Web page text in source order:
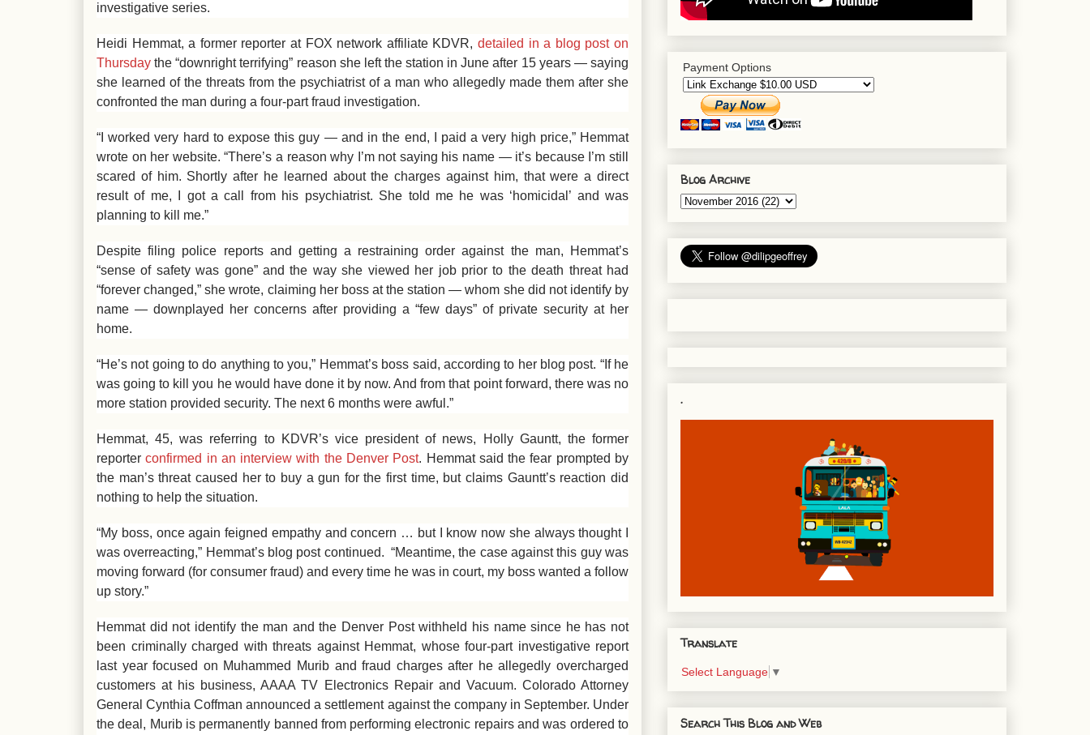
investigative series.
Heidi Hemmat, a former reporter at FOX network affiliate KDVR, detailed in a blog post on
Thursday the “downright terrifying” reason she left the station in June after 15 years — saying
she learned of the threats from the psychiatrist of a man who allegedly made them after she
confronted the man during a four-part fraud investigation.
“I worked very hard to expose this guy — and in the end, I paid a very high price,” Hemmat
wrote on her website. “There’s a reason why I’m not saying his name — it’s because I’m still
scared of him. Shortly after he learned about the charges against him, that were a direct
result of me, I got a call from his psychiatrist. She told me he was ‘homicidal’ and was
planning to kill me.”
Despite filing police reports and getting a restraining order against the man, Hemmat’s
“sense of safety was gone” and the way she viewed her job prior to the death threat had
“forever changed,” she wrote, claiming her boss at the station — whom she did not identify by
name — downplayed her concerns after providing a “few days” of private security at her
home.
“He’s not going to do anything to you,” Hemmat’s boss said, according to her blog post. “If he
was going to kill you he would have done it by now. And from that point forward, there was no
more station provided security. The next 6 months were awful.”
Hemmat, 45, was referring to KDVR’s vice president of news, Holly Gauntt, the former
reporterconfirmed in an interview with the Denver Post. Hemmat said the fear prompted by
the man’s threat caused her to buy a gun for the first time, but claims Gauntt’s reaction did
nothing to help the situation.
“My boss, once again feigned empathy and concern … but I know now she always thought I
was overreacting,” Hemmat’s blog post continued. “Meantime, the case against this guy was
moving forward (for consumer fraud) and every time he was in court, my boss wanted a follow
up story.”
Hemmat did not identify the man and the Denver Post withheld his name since he has not
been criminally charged with threats against Hemmat, whose four-part investigative report
last year focused on Muhammed Murib and fraud charges after he allegedly overcharged
customers at his business, AAAA TV Electronics Repair and Vacuum. Colorado Attorney
General Cynthia Coffman announced a settlement against the company in September. Under
the deal, Murib is permanently banned from performing electronic repairs and was ordered to
Payment Options
Blog Archive
.
Translate
Select Language ▼
Search This Blog and Web